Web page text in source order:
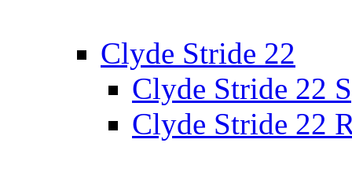
Clyde Stride 22
Clyde Stride 22
Clyde Stride 22